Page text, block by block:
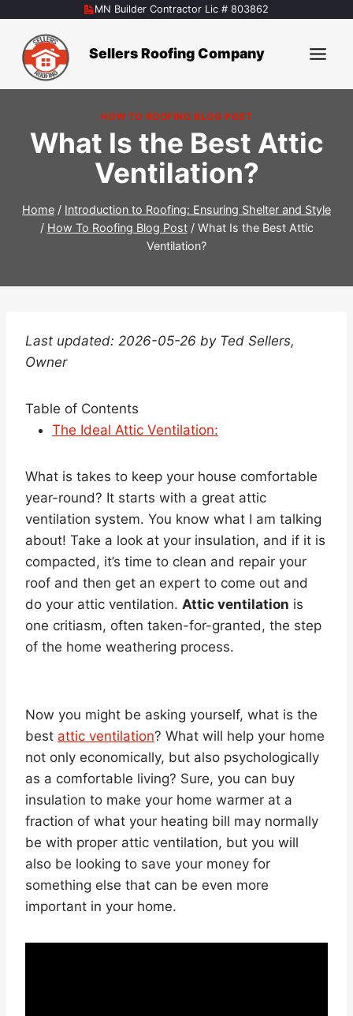
content
MN Builder Contractor Lic # 803862
Sellers Roofing Company
HOW TO ROOFING BLOG POST
What Is the Best Attic
Ventilation?
Home / Introduction to Roofing: Ensuring Shelter and Style
/ How To Roofing Blog Post / What Is the Best Attic
Ventilation?
Last updated: 2026-05-26 by Ted Sellers,
Owner
Table of Contents
The Ideal Attic Ventilation:
What is takes to keep your house comfortable
year-round? It starts with a great attic
ventilation system. You know what I am talking
about! Take a look at your insulation, and if it is
compacted, it’s time to clean and repair your
roof and then get an expert to come out and
do your attic ventilation. Attic ventilation is
one critiasm, often taken-for-granted, the step
of the home weathering process.
Now you might be asking yourself, what is the
best attic ventilation? What will help your home
not only economically, but also psychologically
as a comfortable living? Sure, you can buy
insulation to make your home warmer at a
fraction of what your heating bill may normally
be with proper attic ventilation, but you will
also be looking to save your money for
something else that can be even more
important in your home.